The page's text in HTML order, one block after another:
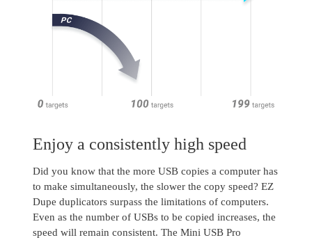
Enjoy a consistently high speed
Did you know that the more USB copies a computer has
to make simultaneously, the slower the copy speed? EZ
Dupe duplicators surpass the limitations of computers.
Even as the number of USBs to be copied increases, the
speed will remain consistent. The Mini USB Pro